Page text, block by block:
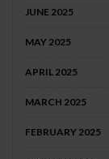
JUNE 2025
MAY 2025
APRIL 2025
MARCH 2025
FEBRUARY 2025